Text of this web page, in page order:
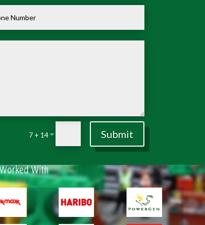
7 + 14 = Submit